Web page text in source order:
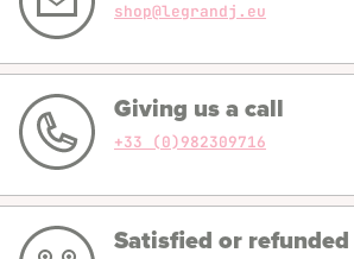
shop@legrandj.eu
Giving us a call
+33 (0)982309716
Satisfied or refunded